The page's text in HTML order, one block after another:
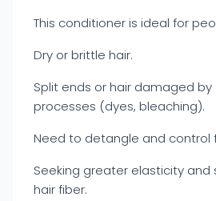
This conditioner is ideal for
Dry or brittle hair.
Split ends or hair damaged
processes (dyes, bleaching).
Need to detangle and control
Seeking greater elasticity and
hair fiber.